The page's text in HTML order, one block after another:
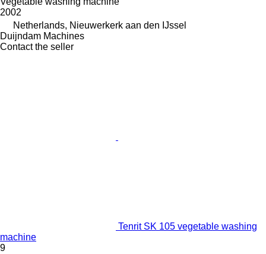
2002
Netherlands, Nieuwerkerk aan den IJssel
Duijndam Machines
Contact the seller
Tenrit SK 105 vegetable washing
machine
9